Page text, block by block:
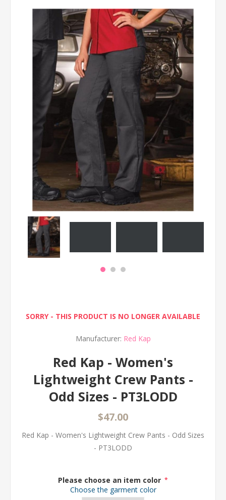
SORRY - THIS PRODUCT IS NO LONGER AVAILABLE
Manufacturer: Red Kap
Red Kap - Women's
Lightweight Crew Pants -
Odd Sizes - PT3LODD
$47.00
Red Kap - Women's Lightweight Crew Pants - Odd Sizes
- PT3LODD
Please choose an item color *
Choose the garment color